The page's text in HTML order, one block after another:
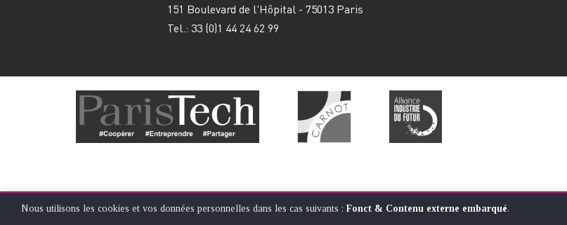
151 Boulevard de l'Hôpital - 75013 Paris
Tel.: 33 (0)1 44 24 62 99
Nous utilisons les cookies et vos données personnelles dans les cas suivants : Fonct & Contenu externe embarqué.